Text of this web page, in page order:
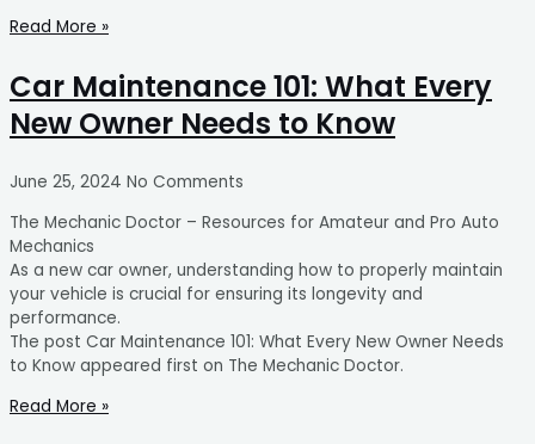
Read More »
Car Maintenance 101: What Every
New Owner Needs to Know
June 25, 2024 No Comments
The Mechanic Doctor – Resources for Amateur and Pro Auto
Mechanics
As a new car owner, understanding how to properly maintain
your vehicle is crucial for ensuring its longevity and
performance.
The post Car Maintenance 101: What Every New Owner Needs
to Know appeared first on The Mechanic Doctor.
Read More »